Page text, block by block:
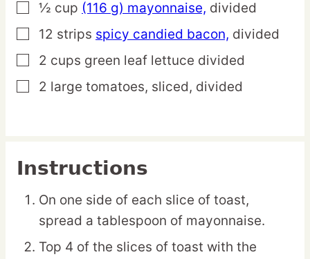
▢
½ cup (116 g) mayonnaise, divided
▢
12 strips spicy candied bacon, divided
▢
2 cups green leaf lettuce divided
▢
2 large tomatoes, sliced, divided
Instructions
On one side of each slice of toast,
spread a tablespoon of mayonnaise.
Top 4 of the slices of toast with the